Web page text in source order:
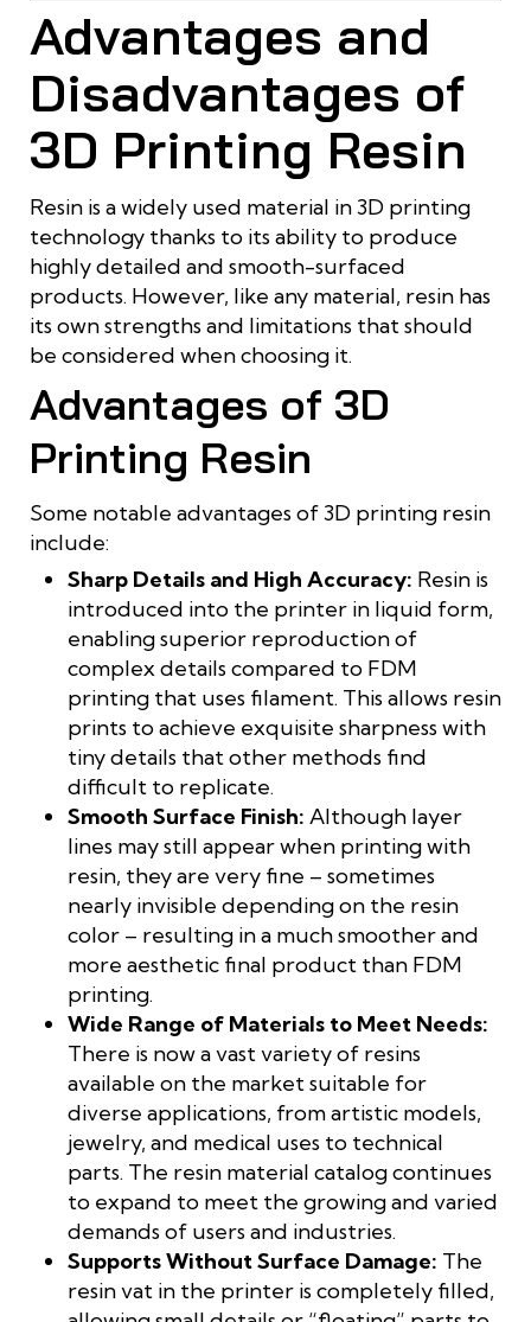
Advantages and
Disadvantages of
3D Printing Resin
Resin is a widely used material in 3D printing
technology thanks to its ability to produce
highly detailed and smooth-surfaced
products. However, like any material, resin has
its own strengths and limitations that should
be considered when choosing it.
Advantages of 3D
Printing Resin
Some notable advantages of 3D printing resin
include:
Sharp Details and High Accuracy: Resin is
introduced into the printer in liquid form,
enabling superior reproduction of
complex details compared to FDM
printing that uses filament. This allows resin
prints to achieve exquisite sharpness with
tiny details that other methods find
difficult to replicate.
Smooth Surface Finish: Although layer
lines may still appear when printing with
resin, they are very fine – sometimes
nearly invisible depending on the resin
color – resulting in a much smoother and
more aesthetic final product than FDM
printing.
Wide Range of Materials to Meet Needs:
There is now a vast variety of resins
available on the market suitable for
diverse applications, from artistic models,
jewelry, and medical uses to technical
parts. The resin material catalog continues
to expand to meet the growing and varied
demands of users and industries.
Supports Without Surface Damage: The
resin vat in the printer is completely filled,